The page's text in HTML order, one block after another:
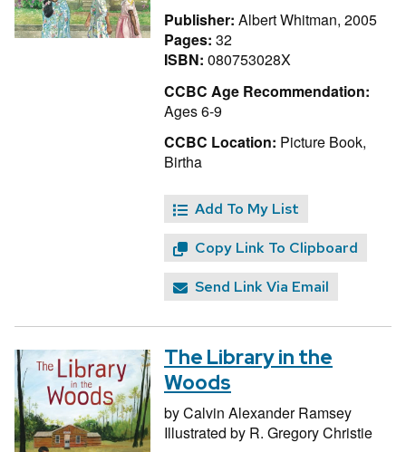
Publisher: Albert Whitman, 2005
Pages: 32
ISBN: 080753028X
CCBC Age Recommendation:
Ages 6-9
CCBC Location: Picture Book,
Birtha
Add To My List
Copy Link To Clipboard
Send Link Via Email
The Library in the
Woods
byCalvin Alexander Ramsey
Illustrated by R. Gregory Christie